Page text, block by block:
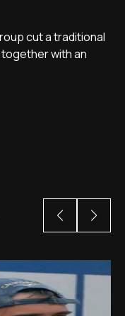
cut a traditional
with an